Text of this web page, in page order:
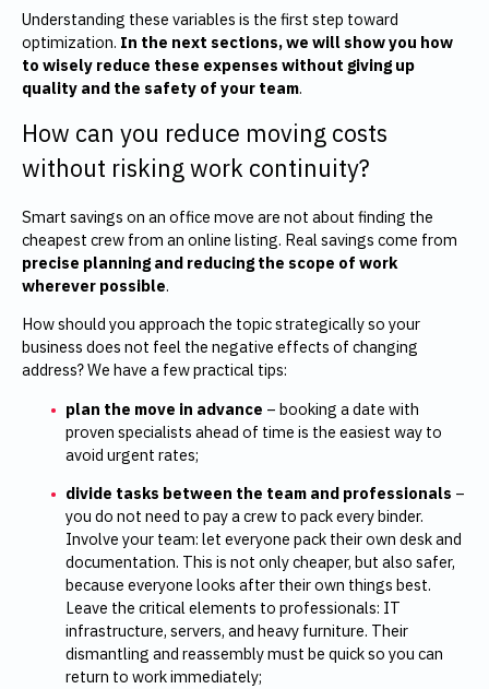
Understanding these variables is the first step toward
optimization. In the next sections, we will show you how
to wisely reduce these expenses without giving up
quality and the safety of your team.
How can you reduce moving costs
without risking work continuity?
Smart savings on an office move are not about finding the
cheapest crew from an online listing. Real savings come from
precise planning and reducing the scope of work
wherever possible.
How should you approach the topic strategically so your
business does not feel the negative effects of changing
address? We have a few practical tips:
plan the move in advance – booking a date with
proven specialists ahead of time is the easiest way to
avoid urgent rates;
divide tasks between the team and professionals –
you do not need to pay a crew to pack every binder.
Involve your team: let everyone pack their own desk and
documentation. This is not only cheaper, but also safer,
because everyone looks after their own things best.
Leave the critical elements to professionals: IT
infrastructure, servers, and heavy furniture. Their
dismantling and reassembly must be quick so you can
return to work immediately;